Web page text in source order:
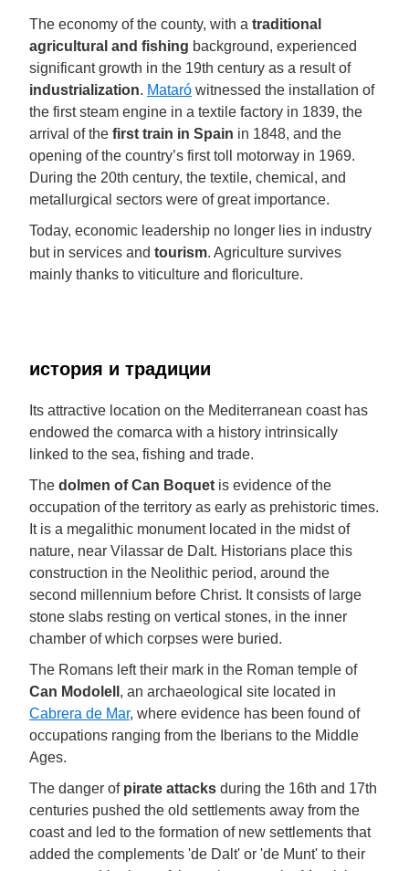
The economy of the county, with a traditional
agricultural and fishing background, experienced
significant growth in the 19th century as a result of
industrialization. Mataró witnessed the installation of
the first steam engine in a textile factory in 1839, the
arrival of the first train in Spain in 1848, and the
opening of the country’s first toll motorway in 1969.
During the 20th century, the textile, chemical, and
metallurgical sectors were of great importance.
Today, economic leadership no longer lies in industry
but in services and tourism. Agriculture survives
mainly thanks to viticulture and floriculture.
история и традиции
Its attractive location on the Mediterranean coast has
endowed the comarca with a history intrinsically
linked to the sea, fishing and trade.
The dolmen of Can Boquet is evidence of the
occupation of the territory as early as prehistoric times.
It is a megalithic monument located in the midst of
nature, near Vilassar de Dalt. Historians place this
construction in the Neolithic period, around the
second millennium before Christ. It consists of large
stone slabs resting on vertical stones, in the inner
chamber of which corpses were buried.
The Romans left their mark in the Roman temple of
Can Modolell , an archaeological site located in
Cabrera de Mar, where evidence has been found of
occupations ranging from the Iberians to the Middle
Ages.
The danger of pirate attacks during the 16th and 17th
centuries pushed the old settlements away from the
coast and led to the formation of new settlements that
added the complements 'de Dalt' or 'de Munt' to their